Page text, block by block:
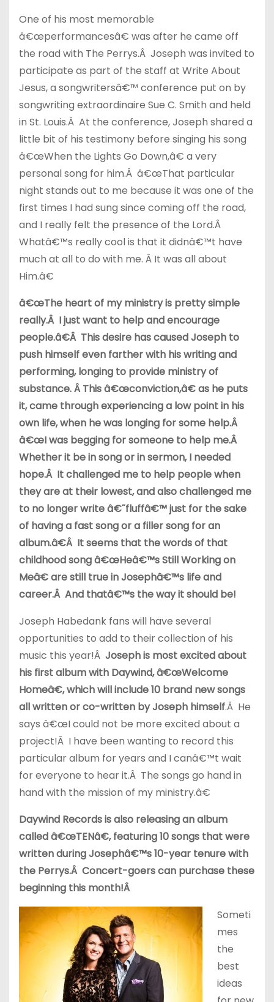
One of his most memorable
â€œperformancesâ€ was after he came off
the road with The Perrys.Â Joseph was invited to
participate as part of the staff at Write About
Jesus, a songwritersâ€™ conference put on by
songwriting extraordinaire Sue C. Smith and held
in St. Louis.Â At the conference, Joseph shared a
little bit of his testimony before singing his song
â€œWhen the Lights Go Down,â€ a very
personal song for him.Â â€œThat particular
night stands out to me because it was one of the
first times I had sung since coming off the road,
and I really felt the presence of the Lord.Â
Whatâ€™s really cool is that it didnâ€™t have
much at all to do with me. Â It was all about
Him.â€
â€œThe heart of my ministry is pretty simple
really.Â I just want to help and encourage
people.â€Â This desire has caused Joseph to
push himself even farther with his writing and
performing, longing to provide ministry of
substance. Â This â€œconviction,â€ as he puts
it, came through experiencing a low point in his
own life, when he was longing for some help.Â
â€œI was begging for someone to help me.Â
Whether it be in song or in sermon, I needed
hope.Â It challenged me to help people when
they are at their lowest, and also challenged me
to no longer write â€˜fluffâ€™ just for the sake
of having a fast song or a filler song for an
album.â€Â It seems that the words of that
childhood song â€œHeâ€™s Still Working on
Meâ€ are still true in Josephâ€™s life and
career.Â And thatâ€™s the way it should be!
Joseph Habedank fans will have several
opportunities to add to their collection of his
music this year!Â Joseph is most excited about
his first album with Daywind, â€œWelcome
Homeâ€, which will include 10 brand new songs
all written or co-written by Joseph himself.Â He
says â€œI could not be more excited about a
project!Â I have been wanting to record this
particular album for years and I canâ€™t wait
for everyone to hear it.Â The songs go hand in
hand with the mission of my ministry.â€
Daywind Records is also releasing an album
called â€œTENâ€, featuring 10 songs that were
written during Josephâ€™s 10-year tenure with
the Perrys.Â Concert-goers can purchase these
beginning this month!Â
Someti
mes
the
best
ideas